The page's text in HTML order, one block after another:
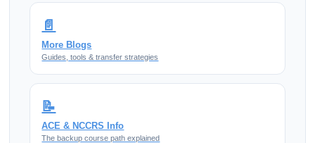
📄
More Blogs
Guides, tools & transfer strategies
📝
ACE & NCCRS Info
The backup course path explained